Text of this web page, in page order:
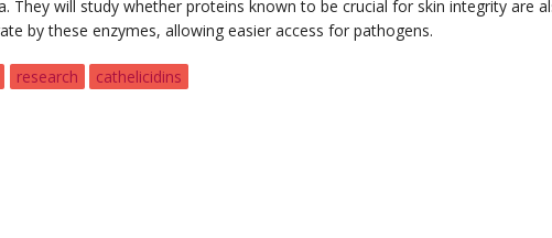
They will study whether proteins known to be crucial for skin integrity are
by these enzymes, allowing easier access for pathogens.
research
cathelicidins